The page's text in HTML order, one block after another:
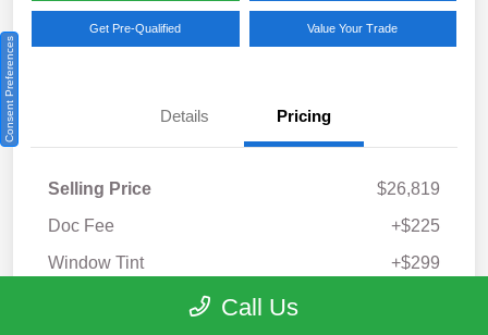
Get Pre-Qualified Value Your Trade
Details Pricing
Selling Price
$26,819
Doc Fee
+$225
Window Tint
+$299
Call Us
Consent Preferences